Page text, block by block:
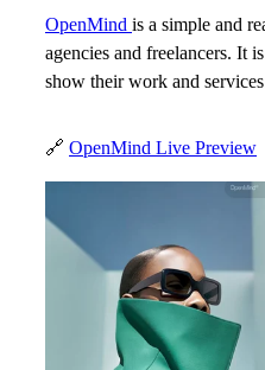
OpenMind is a simple and
agencies and freelancers. It
show their work and
🔗 OpenMind Live Preview